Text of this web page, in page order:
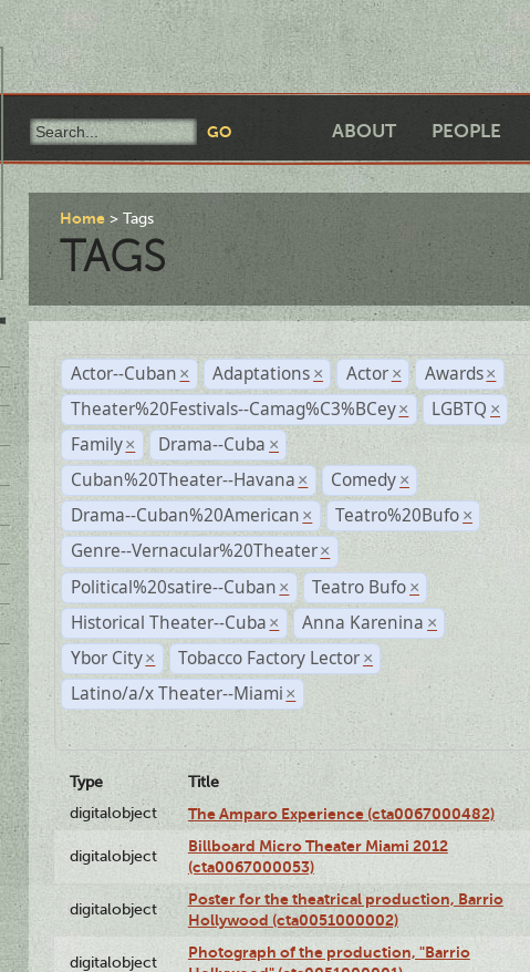
ABOUT PEOPLE
Home Tags
TAGS
Actor--Cuban × Adaptations × Actor × Awards ×
Theater%20Festivals--Camag%C3%BCey × LGBTQ ×
Family × Drama--Cuba ×
Cuban%20Theater--Havana × Comedy ×
Drama--Cuban%20American × Teatro%20Bufo ×
Genre--Vernacular%20Theater ×
Political%20satire--Cuban × Teatro Bufo ×
Historical Theater--Cuba × Anna Karenina ×
Ybor City × Tobacco Factory Lector ×
Latino/a/x Theater--Miami ×
Type
Title
digitalobject
The Amparo Experience (cta0067000482)
digitalobject
Billboard Micro Theater Miami 2012
(cta0067000053)
digitalobject
Poster for the theatrical production, Barrio
Hollywood (cta0051000002)
digitalobject
Photograph of the production, "Barrio